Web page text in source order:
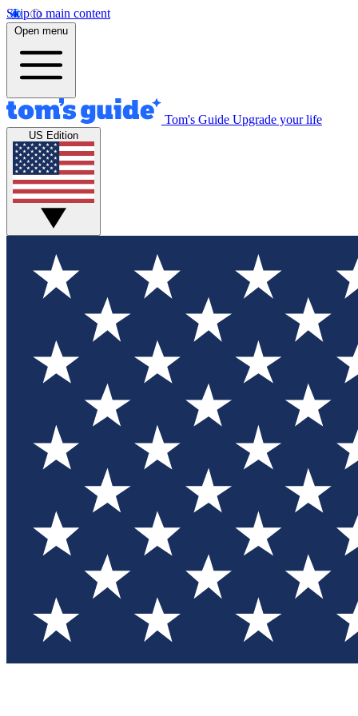
Skip to main content
Open menu
Tom's Guide Upgrade your life
US Edition